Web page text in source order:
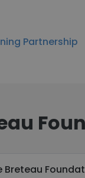
Partnership
Breteau